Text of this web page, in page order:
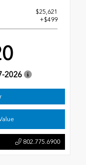
$25,621
+$499
2026
802.775.6900